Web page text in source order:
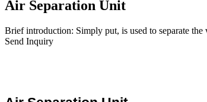
Air Separation Unit
Brief introduction: Simply put, is used to separate
Send Inquiry